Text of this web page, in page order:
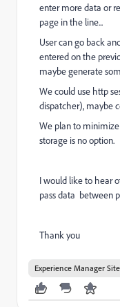
enter more data or
page in the line...
User can go back
entered on the
maybe generate
We could use http
dispatcher), maybe
We plan to minimize
storage is no option.
I would like to hear
pass data between
Thank you
Experience Manager